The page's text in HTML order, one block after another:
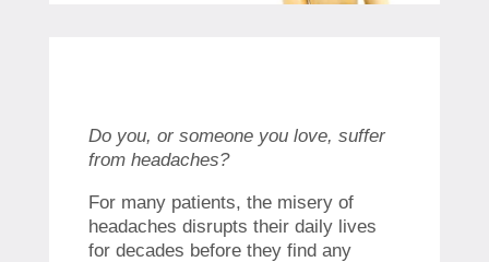
Do you, or someone you love, suffer
from headaches?
For many patients, the misery of
headaches disrupts their daily lives
for decades before they find any